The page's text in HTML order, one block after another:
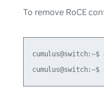
To remove RoCE